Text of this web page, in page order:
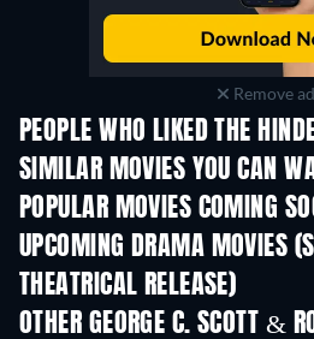
Remove
PEOPLE WHO LIKED THE
SIMILAR MOVIES YOU CAN
POPULAR MOVIES COMING
UPCOMING DRAMA MOVIES
THEATRICAL RELEASE)
OTHER GEORGE C. SCOTT &